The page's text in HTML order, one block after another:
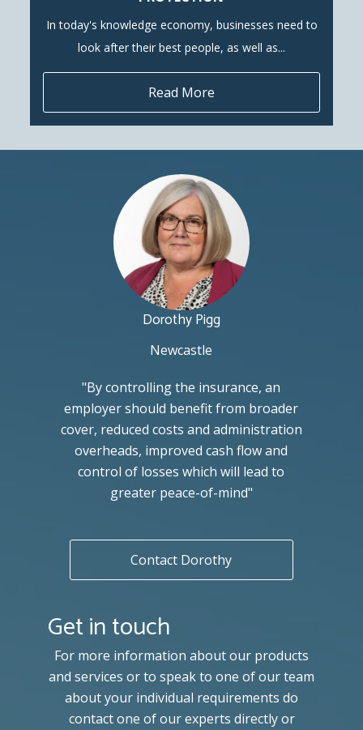
In today's knowledge economy, businesses need to
look after their best people, as well as...
Read More
Dorothy Pigg
Newcastle
"By controlling the insurance, an
employer should benefit from broader
cover, reduced costs and administration
overheads, improved cash flow and
control of losses which will lead to
greater peace-of-mind"
Contact Dorothy
Get in touch
For more information about our products
and services or to speak to one of our team
about your individual requirements do
contact one of our experts directly or